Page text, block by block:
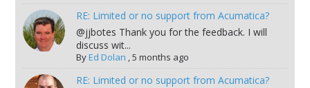
RE: Limited or no support from Acumatica?
@jjbotes Thank you for the feedback. I will
discuss wit...
ByEd Dolan ,5 months ago
RE: Limited or no support from Acumatica?